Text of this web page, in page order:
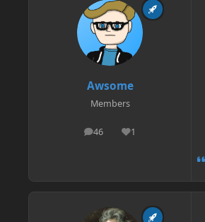
Awsome
Members
46
posts 1
Reputation